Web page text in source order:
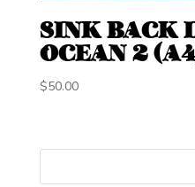
SINK BACK
OCEAN 2
$50.00